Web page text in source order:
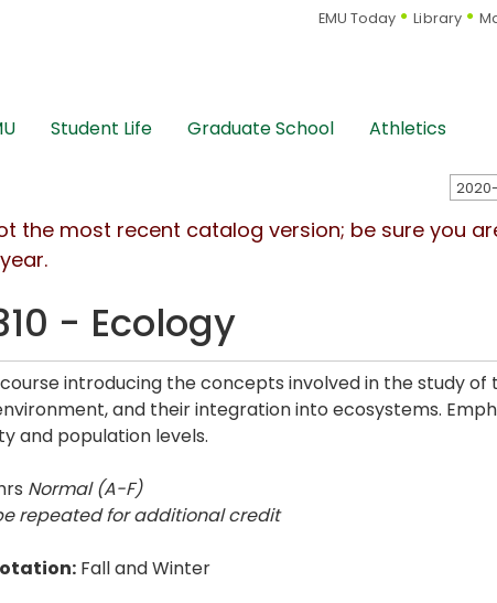
EMU Today Library
Student Life Graduate School Athletics
the most recent catalog version; be sure you
- Ecology
introducing the concepts involved in the study
and their integration into ecosystems.
and population levels.
Normal (A-F)
repeated for additional credit
Fall and Winter